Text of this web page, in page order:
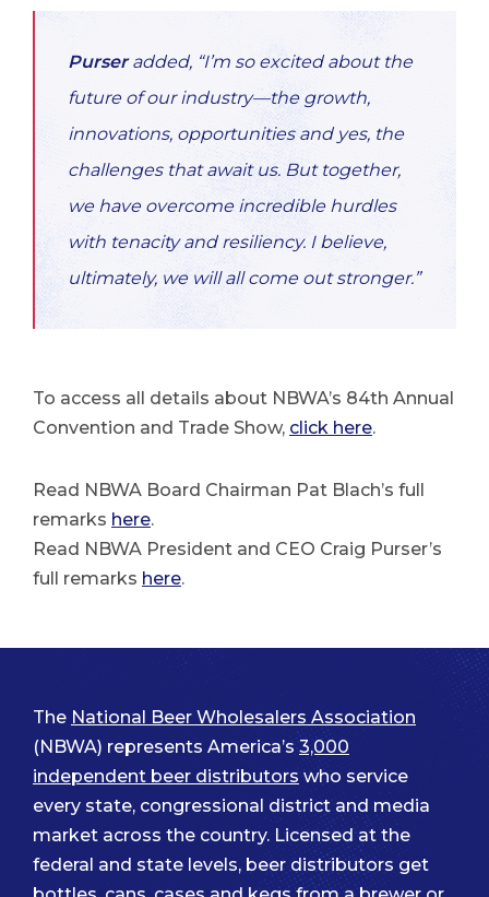
Purseradded, “I’m so excited about the
future of our industry—the growth,
innovations, opportunities and yes, the
challenges that await us. But together,
we have overcome incredible hurdles
with tenacity and resiliency. I believe,
ultimately, we will all come out stronger.”
To access all details about NBWA’s 84th Annual
Convention and Trade Show, click here.
Read NBWA Board Chairman Pat Blach’s full
remarks here.
Read NBWA President and CEO Craig Purser’s
full remarks here.
The National Beer Wholesalers Association
(NBWA) represents America’s3,000
independent beer distributors who service
every state, congressional district and media
market across the country. Licensed at the
federal and state levels, beer distributors get